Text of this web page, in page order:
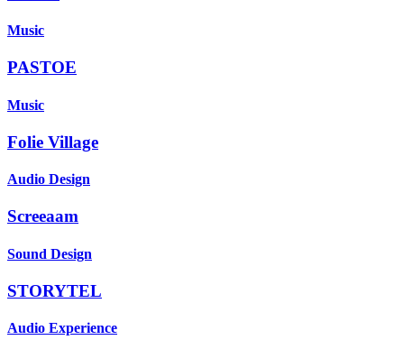
Music
PASTOE
Music
Folie Village
Audio Design
Screeaam
Sound Design
STORYTEL
Audio Experience